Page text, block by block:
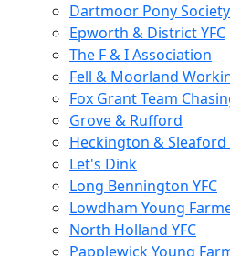
Dartmoor Pony Society
Epworth & District YFC
The F & I Association
Fell & Moorland
Fox Grant Team
Grove & Rufford
Heckington & Sleaford
Let's Dink
Long Bennington YFC
Lowdham Young
North Holland YFC
Papplewick Young